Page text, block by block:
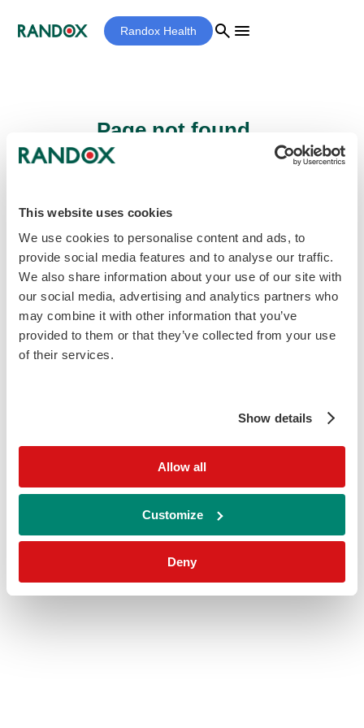
This website uses cookies
We use cookies to personalise content and ads, to
provide social media features and to analyse our traffic.
We also share information about your use of our site with
our social media, advertising and analytics partners who
may combine it with other information that you’ve
provided to them or that they’ve collected from your use
of their services.
Show details
Allow all
Customize
Deny
Randox Health search menu
Page not found...
be found.
Homepage home